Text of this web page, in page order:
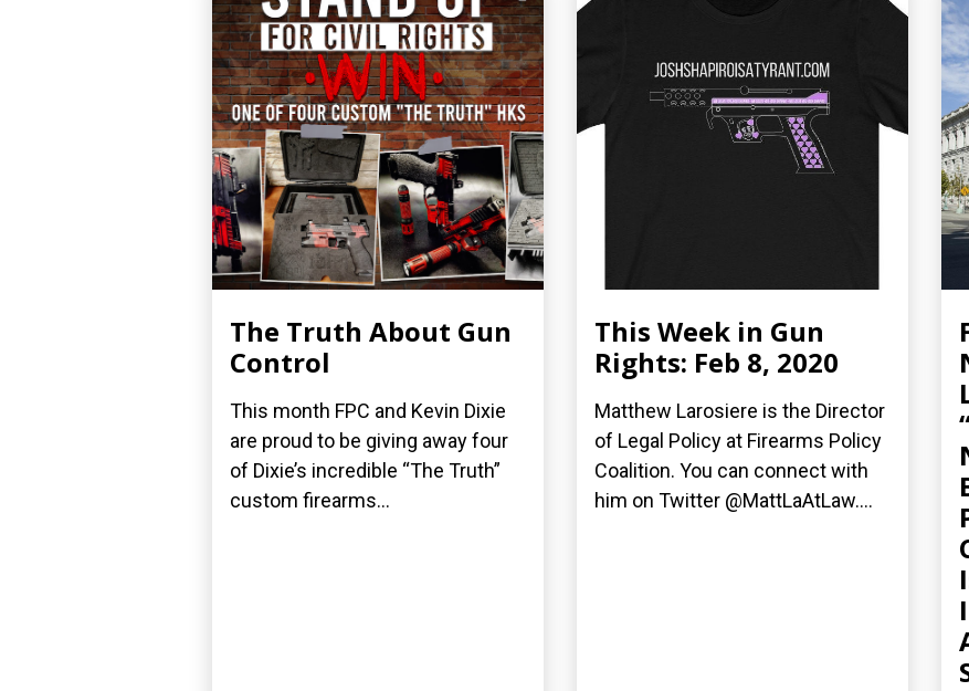
The Truth About Gun
Control
This month FPC and Kevin Dixie
are proud to be giving away four
of Dixie’s incredible “The Truth”
custom firearms...
This Week in Gun
Rights: Feb 8, 2020
Matthew Larosiere is the Director
of Legal Policy at Firearms Policy
Coalition. You can connect with
him on Twitter @MattLaAtLaw....